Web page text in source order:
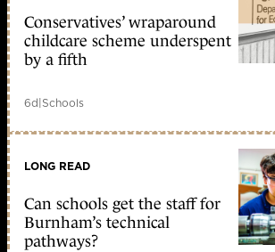
Conservatives’ wraparound
childcare scheme underspent
by a fifth
6d|Schools
LONG READ
Can schools get the staff for
Burnham’s technical
pathways?